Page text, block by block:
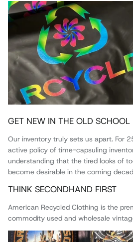
GET NEW IN THE OLD SCHOOL
Our inventory truly sets us apart. For
active policy of time-capsuling
understanding that the tired looks of
become desirable in the coming
THINK SECONDHAND FIRST
American Recycled Clothing is the
commodity used and wholesale